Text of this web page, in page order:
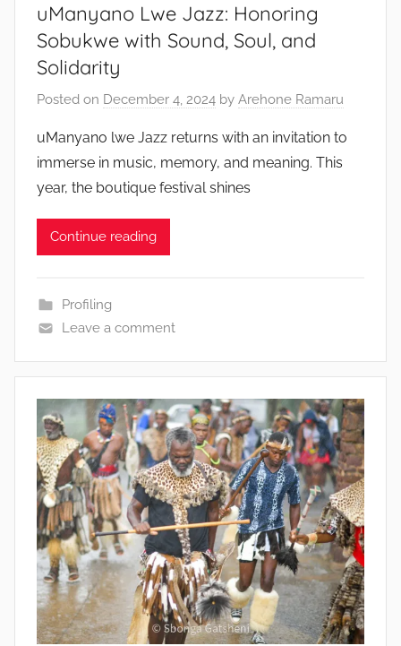
uManyano Lwe Jazz: Honoring
Sobukwe with Sound, Soul, and
Solidarity
Posted on December 4, 2024 by Arehone Ramaru
uManyano lwe Jazz returns with an invitation to
immerse in music, memory, and meaning. This
year, the boutique festival shines
Continue reading
Profiling
Leave a comment